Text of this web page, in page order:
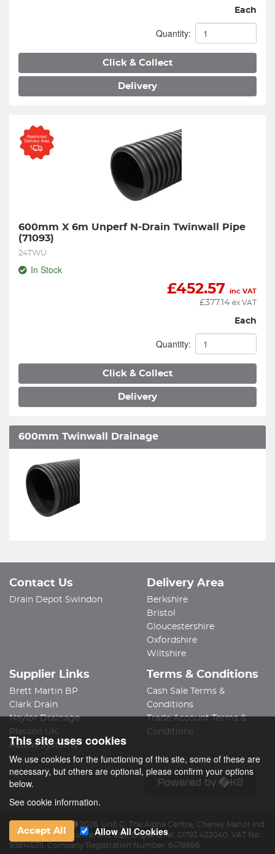
Each
Quantity:
Click & Collect
Delivery
600mm X 6m Unperf N-Drain Twinwall Pipe
(71093)
24TWU
In Stock
£452.57 inc VAT
£377.14 ex VAT
Each
Quantity:
Click & Collect
Delivery
600mm Twinwall Drainage
Contact Us
Drain Depot Swindon
Delivery Area
Berkshire
Bristol
Gloucestershire
Oxfordshire
Wiltshire
Supplier Links
Brett Martin BP
Clark Drain
Naylor Drainage
Plasson UK
Radius Systems
Terms & Conditions
Cash Sale Terms &
Conditions
Trade Account Terms &
Conditions
Drain Depot Ltd 2026 Unit D, The Alpha Centre Cheney Manor Ind
Est,Swindon,Wiltshire,SN2 2QJ, England.Tel: 01793 422040. VAT No:
938145311. Company Registration Number: 6478686.
This site uses cookies
We use cookies for the functioning of this site, some of these are
necessary, but others are optional, please confirm your options
below.
See cookie information.
Accept All Allow All Cookies